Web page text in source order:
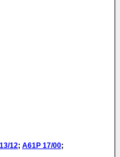
13/12; A61P 17/00;